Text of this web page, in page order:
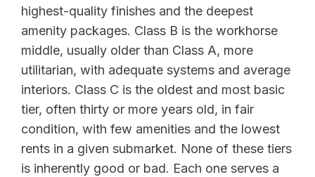
highest-quality finishes and the deepest
amenity packages. Class B is the workhorse
middle, usually older than Class A, more
utilitarian, with adequate systems and average
interiors. Class C is the oldest and most basic
tier, often thirty or more years old, in fair
condition, with few amenities and the lowest
rents in a given submarket. None of these tiers
is inherently good or bad. Each one serves a